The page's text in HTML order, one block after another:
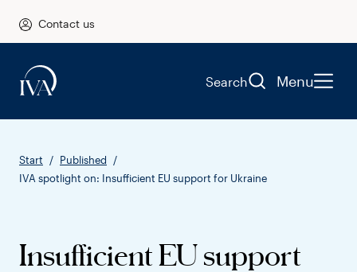
Contact us
Search Menu
Start
Published
IVA spotlight on: Insufficient EU support for Ukraine
Insufficient EU support